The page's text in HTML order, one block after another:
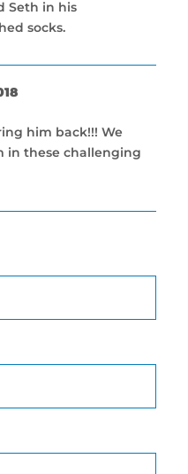
Seth in his
socks.
him back!!! We
in these challenging